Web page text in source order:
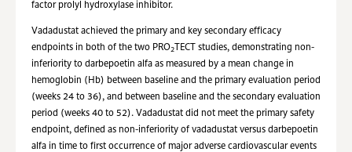
factor prolyl hydroxylase inhibitor.
Vadadustat achieved the primary and key secondary efficacy
endpoints in both of the two PRO2
TECT studies, demonstrating non-
inferiority to darbepoetin alfa as measured by a mean change in
hemoglobin (Hb) between baseline and the primary evaluation period
(weeks 24 to 36), and between baseline and the secondary evaluation
period (weeks 40 to 52). Vadadustat did not meet the primary safety
endpoint, defined as non-inferiority of vadadustat versus darbepoetin
alfa in time to first occurrence of major adverse cardiovascular events